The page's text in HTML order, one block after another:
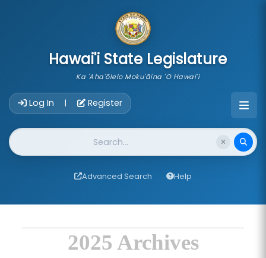
Hawai'i State Legislature
Ka 'Aha'ōlelo Moku'āina 'O Hawai'i
Log In | Register
Website Search
Advanced Search Help
2025 Archives